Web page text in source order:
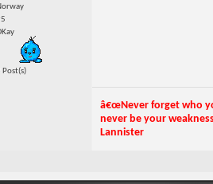
Post(s)
â€œNever forget who
never be your
Lannister